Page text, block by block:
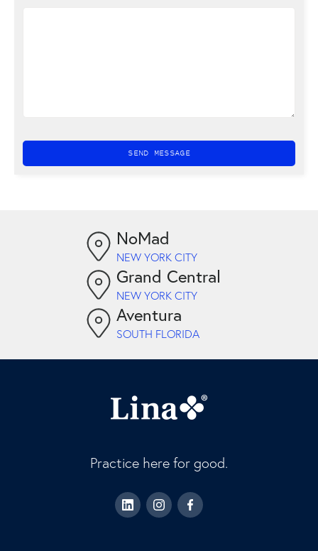
NoMad
NEW YORK CITY
Grand Central
NEW YORK CITY
Aventura
SOUTH FLORIDA
Practice here for good.